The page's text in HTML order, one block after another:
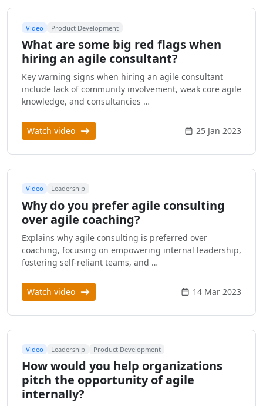
Video Product Development
What are some big red flags when
hiring an agile consultant?
Key warning signs when hiring an agile consultant
include lack of community involvement, weak core agile
knowledge, and consultancies …
Watch video 25 Jan 2023
Video Leadership
Why do you prefer agile consulting
over agile coaching?
Explains why agile consulting is preferred over
coaching, focusing on empowering internal leadership,
fostering self-reliant teams, and …
Watch video 14 Mar 2023
Video Leadership Product Development
How would you help organizations
pitch the opportunity of agile
internally?